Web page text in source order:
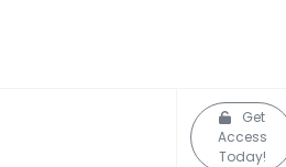
Get
Access
Today!